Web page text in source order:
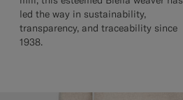
led the way in sustainability,
transparency, and traceability since
1938.